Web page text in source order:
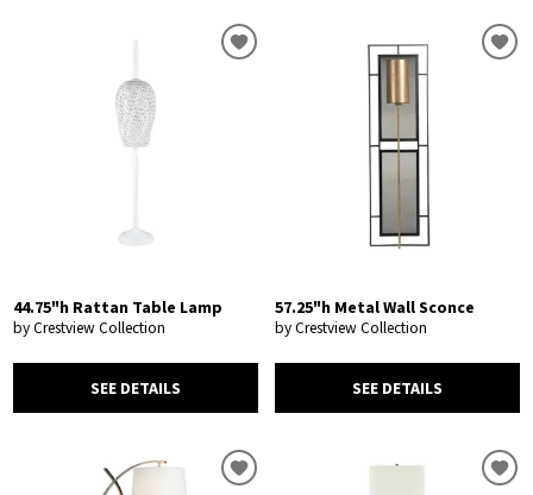
44.75"h Rattan Table Lamp
by Crestview Collection
SEE DETAILS
57.25"h Metal Wall Sconce
by Crestview Collection
SEE DETAILS